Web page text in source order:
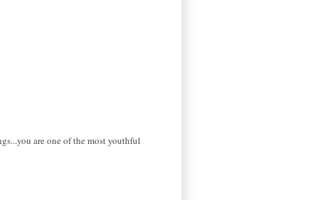
are one of the most youthful